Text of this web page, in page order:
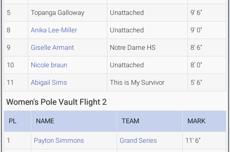
5 Topanga Galloway Unattached 9' 6"
8 Anika Lee-Miller Unattached 9' 0"
9 Giselle Armant Notre Dame HS 8' 6"
10 Nicole braun Unattached 8' 0"
11 Abigail Sims This is My Survivor 5' 6"
Women's Pole Vault Flight 2
PL NAME TEAM MARK
1 Payton Simmons Grand Series 11' 6"